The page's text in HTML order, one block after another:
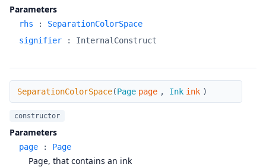
Parameters
rhs : SeparationColorSpace
signifier
: InternalConstruct
SeparationColorSpace
SeparationColorSpace(Page page , Ink ink )
constructor
Parameters
page : Page
Page, that contains an ink